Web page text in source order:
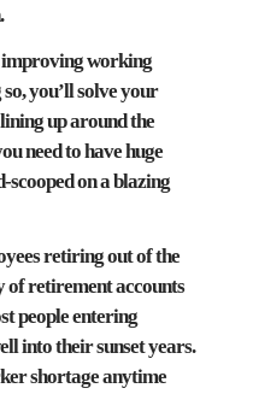
working
you’ll solve your
up around the
need to have huge
scooped on a blazing
retiring out of the
retirement accounts
people entering
into their sunset years.
shortage anytime